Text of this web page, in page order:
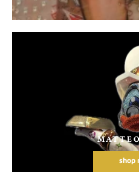
shop